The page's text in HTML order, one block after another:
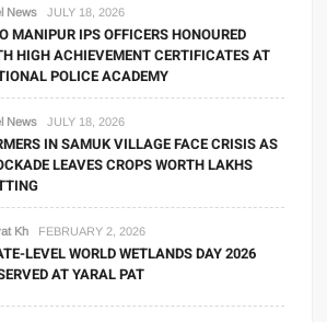
News JULY 18, 2026
MANIPUR IPS OFFICERS HONOURED
HIGH ACHIEVEMENT CERTIFICATES AT
POLICE ACADEMY
News JULY 18, 2026
IN SAMUK VILLAGE FACE CRISIS AS
LEAVES CROPS WORTH LAKHS
Kh FEBRUARY 2, 2026
LEVEL WORLD WETLANDS DAY 2026
AT YARAL PAT